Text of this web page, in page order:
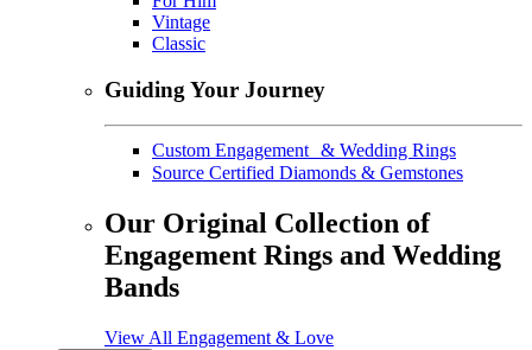
Vintage
Classic
Guiding Your Journey
Custom Engagement & Wedding Rings
Source Certified Diamonds & Gemstones
Our Original Collection of
Engagement Rings and Wedding
Bands
View All Engagement & Love